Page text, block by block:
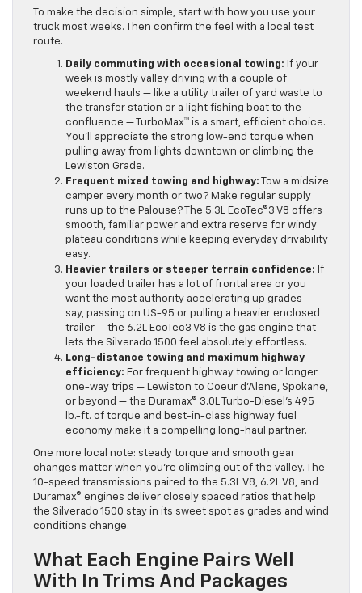
To make the decision simple, start with how you use your
truck most weeks. Then confirm the feel with a local test
route.
Daily commuting with occasional towing: If your
week is mostly valley driving with a couple of
weekend hauls — like a utility trailer of yard waste to
the transfer station or a light fishing boat to the
confluence — TurboMax™ is a smart, efficient choice.
You’ll appreciate the strong low-end torque when
pulling away from lights downtown or climbing the
Lewiston Grade.
Frequent mixed towing and highway: Tow a midsize
camper every month or two? Make regular supply
runs up to the Palouse? The 5.3L EcoTec®3 V8 offers
smooth, familiar power and extra reserve for windy
plateau conditions while keeping everyday drivability
easy.
Heavier trailers or steeper terrain confidence: If
your loaded trailer has a lot of frontal area or you
want the most authority accelerating up grades —
say, passing on US-95 or pulling a heavier enclosed
trailer — the 6.2L EcoTec3 V8 is the gas engine that
lets the Silverado 1500 feel absolutely effortless.
Long-distance towing and maximum highway
efficiency: For frequent highway towing or longer
one-way trips — Lewiston to Coeur d’Alene, Spokane,
or beyond — the Duramax® 3.0L Turbo-Diesel’s 495
lb.-ft. of torque and best-in-class highway fuel
economy make it a compelling long-haul partner.
One more local note: steady torque and smooth gear
changes matter when you’re climbing out of the valley. The
10-speed transmissions paired to the 5.3L V8, 6.2L V8, and
Duramax® engines deliver closely spaced ratios that help
the Silverado 1500 stay in its sweet spot as grades and wind
conditions change.
What Each Engine Pairs Well
With In Trims And Packages